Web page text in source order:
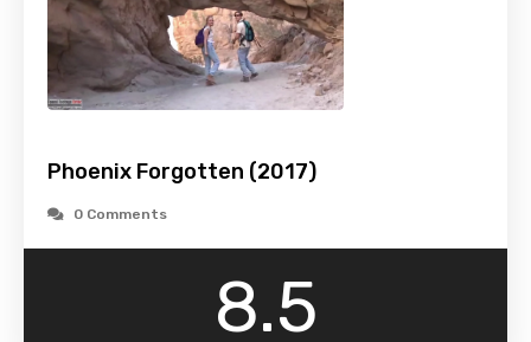
Phoenix Forgotten (2017)
0 Comments
8.5